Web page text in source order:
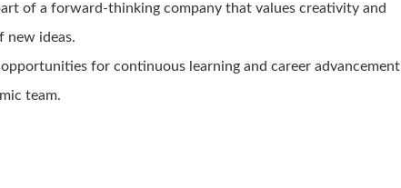
of a forward-thinking company that values creativity and
new ideas.
for continuous learning and career advancement
team.